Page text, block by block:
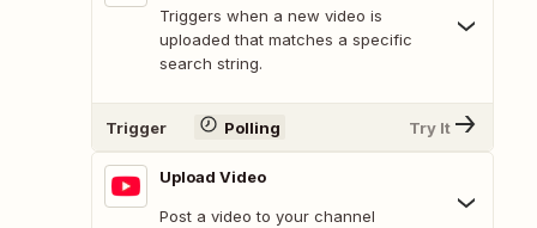
Triggers when a new video is
uploaded that matches a specific
search string.
Trigger Polling Try It
Upload Video
Post a video to your channel